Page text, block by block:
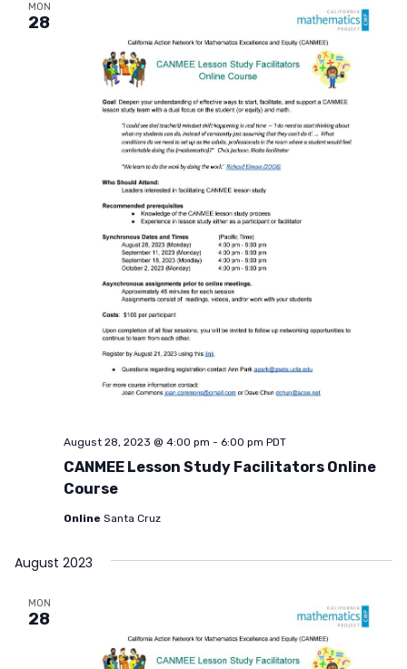
MON
28
CANMEE Lesson Study Facilitators Online
Course
August 28, 2023 @ 4:00 pm - 6:00 pm PDT
Online Santa Cruz
August 2023
MON
28